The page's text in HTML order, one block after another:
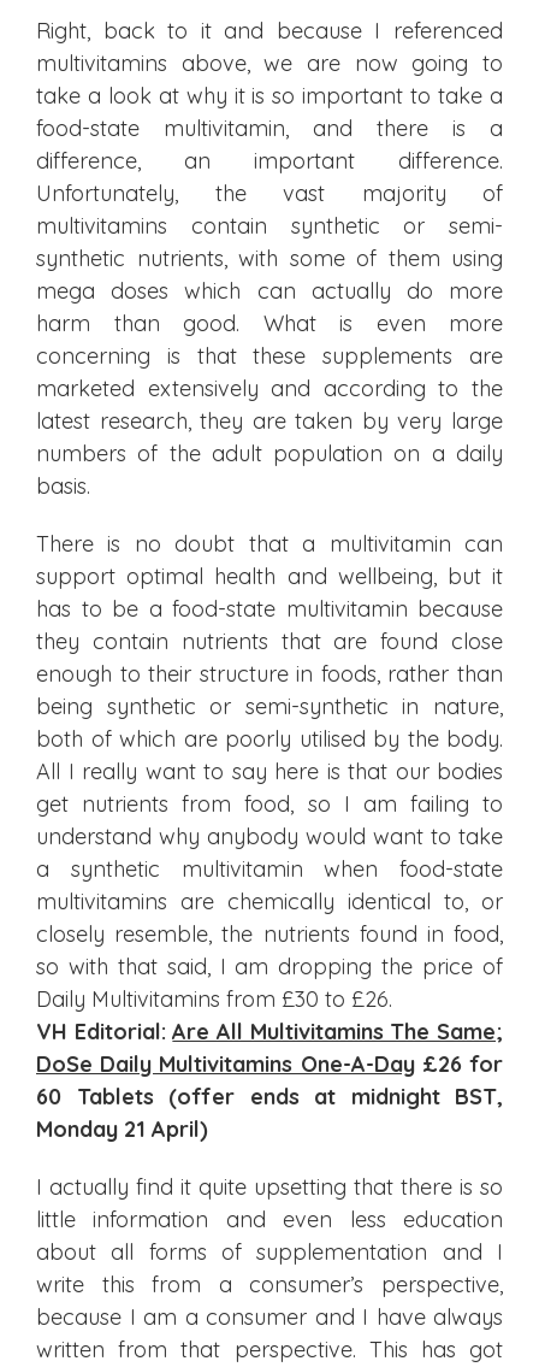
Right, back to it and because I referenced
multivitamins above, we are now going to
take a look at why it is so important to take a
food-state multivitamin, and there is a
difference, an important difference.
Unfortunately, the vast majority of
multivitamins contain synthetic or semi-
synthetic nutrients, with some of them using
mega doses which can actually do more
harm than good. What is even more
concerning is that these supplements are
marketed extensively and according to the
latest research, they are taken by very large
numbers of the adult population on a daily
basis.
There is no doubt that a multivitamin can
support optimal health and wellbeing, but it
has to be a food-state multivitamin because
they contain nutrients that are found close
enough to their structure in foods, rather than
being synthetic or semi-synthetic in nature,
both of which are poorly utilised by the body.
All I really want to say here is that our bodies
get nutrients from food, so I am failing to
understand why anybody would want to take
a synthetic multivitamin when food-state
multivitamins are chemically identical to, or
closely resemble, the nutrients found in food,
so with that said, I am dropping the price of
Daily Multivitamins from £30 to £26.
VH Editorial:Are All Multivitamins The Same;
DoSe Daily Multivitamins One-A-Day£26 for
60 Tablets (offer ends at midnight BST,
Monday 21 April)
I actually find it quite upsetting that there is so
little information and even less education
about all forms of supplementation and I
write this from a consumer’s perspective,
because I am a consumer and I have always
written from that perspective. This has got